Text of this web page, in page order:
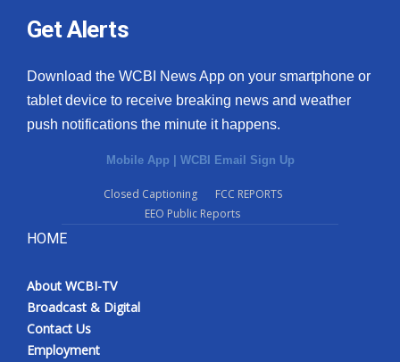
Get Alerts
Download the WCBI News App on your smartphone or
tablet device to receive breaking news and weather
push notifications the minute it happens.
Mobile App | WCBI Email Sign Up
Closed Captioning
FCC REPORTS
EEO Public Reports
HOME
About WCBI-TV
Broadcast & Digital
Contact Us
Employment